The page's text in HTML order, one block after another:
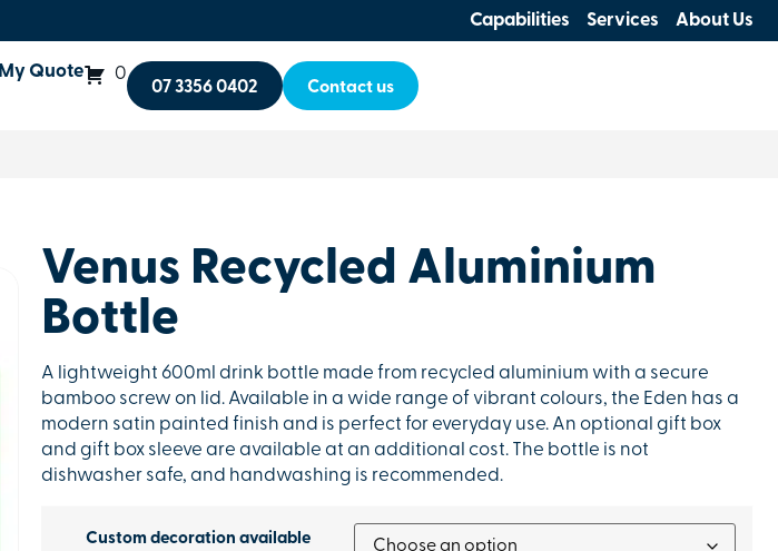
Capabilities Services About Us
My Quote 0
07 3356 0402 Contact us
Venus Recycled Aluminium
Bottle
A lightweight 600ml drink bottle made from recycled aluminium with a secure
bamboo screw on lid. Available in a wide range of vibrant colours, the Eden has a
modern satin painted finish and is perfect for everyday use. An optional gift box
and gift box sleeve are available at an additional cost. The bottle is not
dishwasher safe, and handwashing is recommended.
Custom decoration available